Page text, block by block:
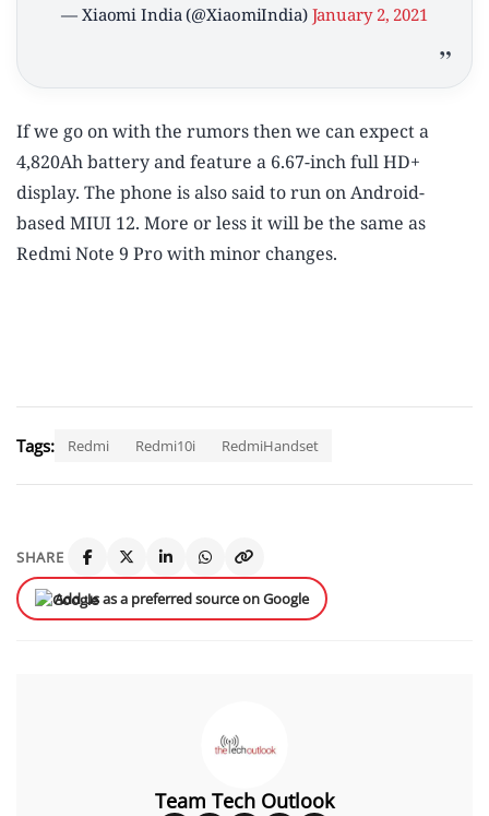
— Xiaomi India (@XiaomiIndia) January 2, 2021
If we go on with the rumors then we can expect a
4,820Ah battery and feature a 6.67-inch full HD+
display. The phone is also said to run on Android-
based MIUI 12. More or less it will be the same as
Redmi Note 9 Pro with minor changes.
Tags: Redmi Redmi10i RedmiHandset
SHARE
Add us as a preferred source on Google
Team Tech Outlook